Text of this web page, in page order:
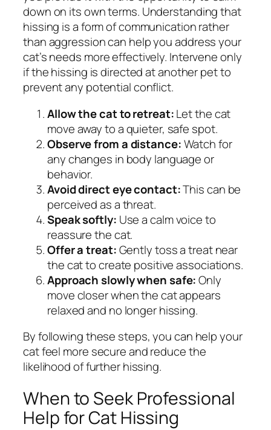
down on its own terms. Understanding that
hissing is a form of communication rather
than aggression can help you address your
cat’s needs more effectively. Intervene only
if the hissing is directed at another pet to
prevent any potential conflict.
Allow the cat to retreat:Let the cat
move away to a quieter, safe spot.
Observe from a distance:Watch for
any changes in body language or
behavior.
Avoid direct eye contact:This can be
perceived as a threat.
Speak softly: Use a calm voice to
reassure the cat.
Offer a treat:Gently toss a treat near
the cat to create positive associations.
Approach slowly when safe:Only
move closer when the cat appears
relaxed and no longer hissing.
By following these steps, you can help your
cat feel more secure and reduce the
likelihood of further hissing.
When to Seek Professional
Help for Cat Hissing